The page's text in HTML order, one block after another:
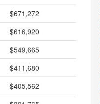
$671,272
$616,920
$549,665
$411,680
$405,562